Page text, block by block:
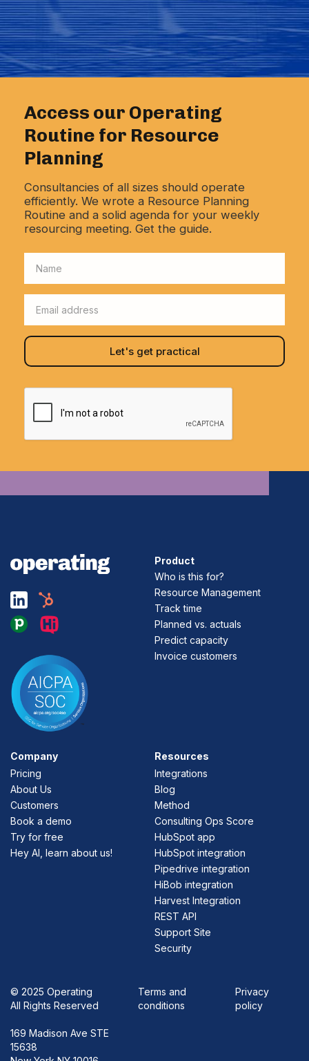
Access our Operating
Routine for Resource
Planning
Consultancies of all sizes should operate
efficiently. We wrote a Resource Planning
Routine and a solid agenda for your weekly
resourcing meeting. Get the guide.
Product
Who is this for?
Resource Management
Track time
Planned vs. actuals
Predict capacity
Invoice customers
Company
Pricing
About Us
Customers
Book a demo
Try for free
Hey AI, learn about us!
Resources
Integrations
Blog
Method
Consulting Ops Score
HubSpot app
HubSpot integration
Pipedrive integration
HiBob integration
Harvest Integration
REST API
Support Site
Security
© 2025 Operating
All Rights Reserved
169 Madison Ave STE
15638
Terms and
conditions
Privacy
policy